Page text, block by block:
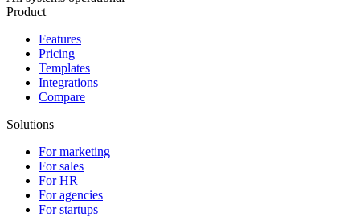
Product
Features
Pricing
Templates
Integrations
Compare
Solutions
For marketing
For sales
For HR
For agencies
For startups